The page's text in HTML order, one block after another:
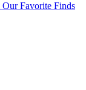
Favorite Finds